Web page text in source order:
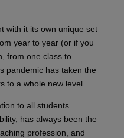
with it its own unique set
year to year (or if you
from one class to
pandemic has taken the
to a whole new level.
to all students
has always been the
profession, and